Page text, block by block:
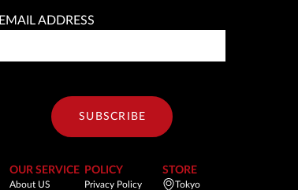
EMAIL ADDRESS
SUBSCRIBE
OUR SERVICE
About US
POLICY
Privacy Policy
STORE
Tokyo